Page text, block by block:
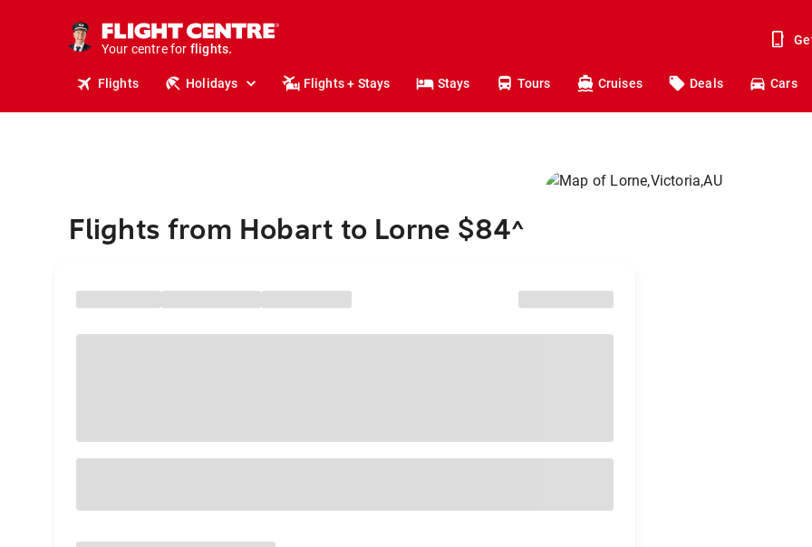
Your centre for
holidays.
flights.
Flights Holidays Flights + Stays Stays Tours Cruises Deals Cars
Flights from Hobart to Lorne $84^